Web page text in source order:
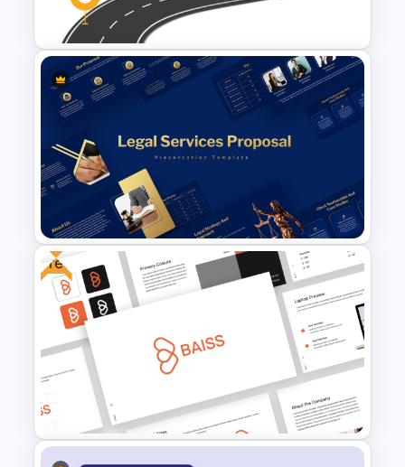
KPI Dashboard Template
Strategic Roadmap
PowerPoint Template
Legal Services Proposal
Presentation Templates
Free